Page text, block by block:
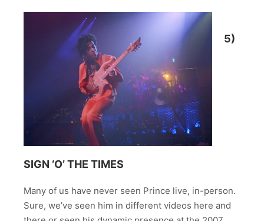
5)
SIGN ‘O’ THE TIMES
Many of us have never seen Prince live, in-person.
Sure, we’ve seen him in different videos here and